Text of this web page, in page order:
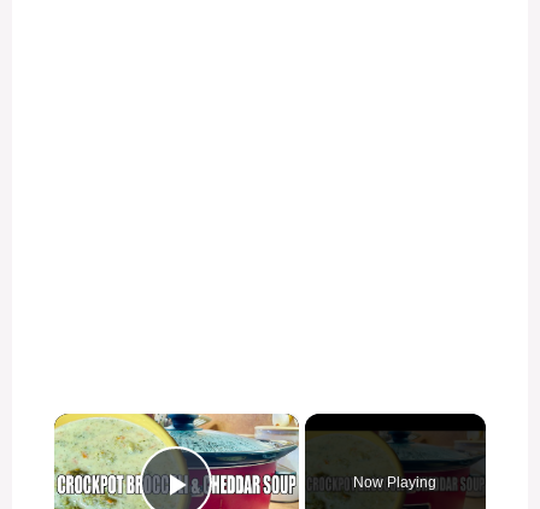
×
Now Playing